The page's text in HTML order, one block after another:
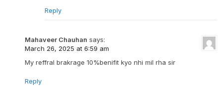
Reply
Mahaveer Chauhan says:
March 26, 2025 at 6:59 am
My reffral brakrage 10%benifit kyo nhi mil rha sir
Reply